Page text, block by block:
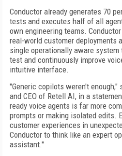
Conductor already generates 70
tests and executes half of all
own engineering teams.
real-world customer deployments
single operationally aware
test and continuously improve
intuitive interface.
"Generic copilots weren't enough,"
and CEO of Retell AI, in a
ready voice agents is far more
prompts or making isolated edits.
customer experiences in
Conductor to think like an expert
assistant."